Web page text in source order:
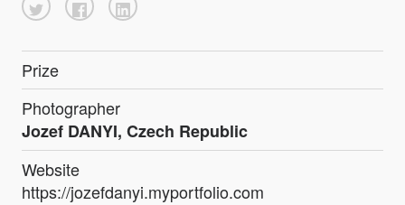
Prize
Photographer
Jozef DANYI, Czech Republic
Website
https://jozefdanyi.myportfolio.com